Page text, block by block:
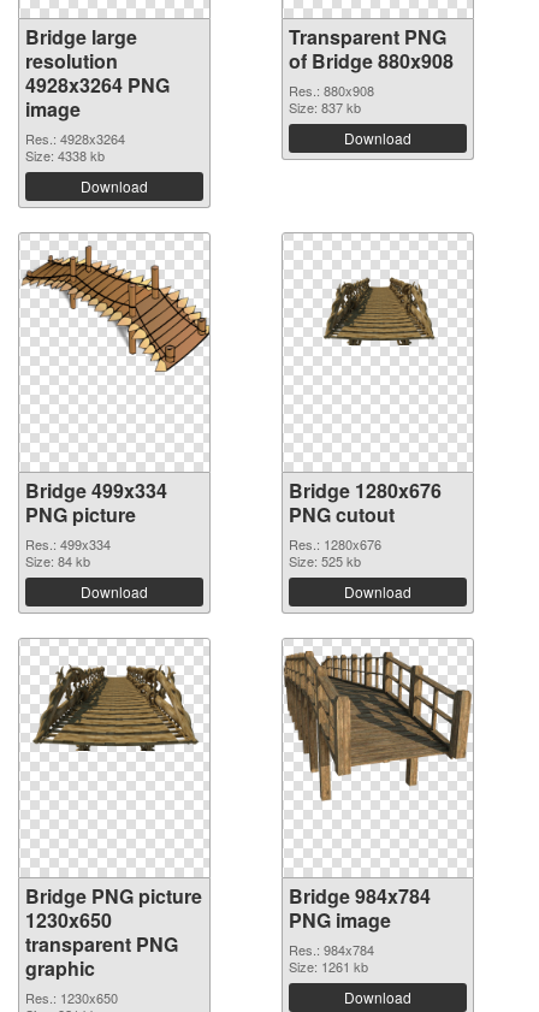
Bridge large
resolution
4928x3264 PNG
image
Res.: 4928x3264
Size: 4338 kb
Download
Transparent PNG
of Bridge 880x908
Res.: 880x908
Size: 837 kb
Download
Bridge 499x334
PNG picture
Res.: 499x334
Size: 84 kb
Download
Bridge 1280x676
PNG cutout
Res.: 1280x676
Size: 525 kb
Download
Bridge PNG picture
1230x650
transparent PNG
graphic
Res.: 1230x650
Bridge 984x784
PNG image
Res.: 984x784
Size: 1261 kb
Download